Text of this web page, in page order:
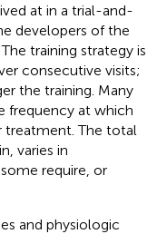
at in a trial-and-
developers of the
The training strategy is
consecutive visits;
the training. Many
frequency at which
treatment. The total
varies in
require, or
and physiologic